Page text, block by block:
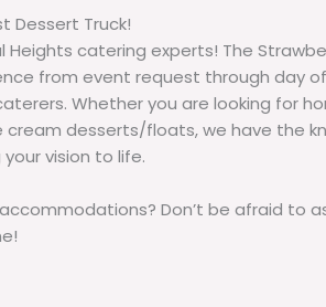
Dessert Truck!
Heights catering experts! The
from event request through day
Whether you are looking for
cream desserts/floats, we have the
vision to life.
Don’t be afraid to